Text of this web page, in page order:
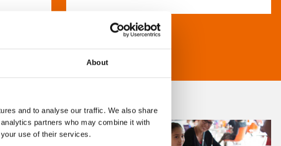
About
and to analyse our traffic. We also share
partners who may combine it with
use of their services.